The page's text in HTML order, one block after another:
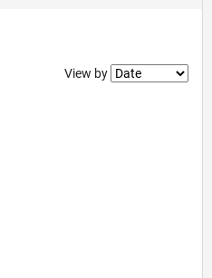
Filter2
View by